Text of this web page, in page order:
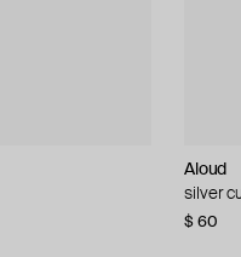
Aloud
silver
$ 60
Aloud
layered
$ 120